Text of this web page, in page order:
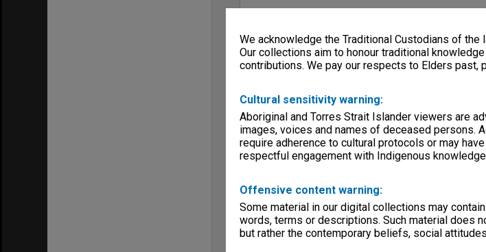
We acknowledge the Traditional Custodians of
Our collections aim to honour traditional
contributions. We pay our respects to Elders past,
Cultural sensitivity warning:
Aboriginal and Torres Strait Islander viewers are
images, voices and names of deceased persons.
require adherence to cultural protocols or may
respectful engagement with Indigenous
Offensive content warning:
Some material in our digital collections may
words, terms or descriptions. Such material does
but rather the contemporary beliefs, social